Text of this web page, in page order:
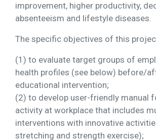
improvement, higher productivity,
absenteeism and lifestyle diseases.
The specific objectives of this
(1) to evaluate target groups of
health profiles (see below) before/
educational intervention;
(2) to develop user-friendly manual
activity at workplace that includes
interventions with innovative
stretching and strength exercise);